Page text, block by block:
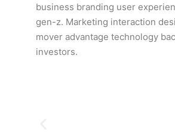
business branding user
gen-z. Marketing interaction
mover advantage technology
investors.